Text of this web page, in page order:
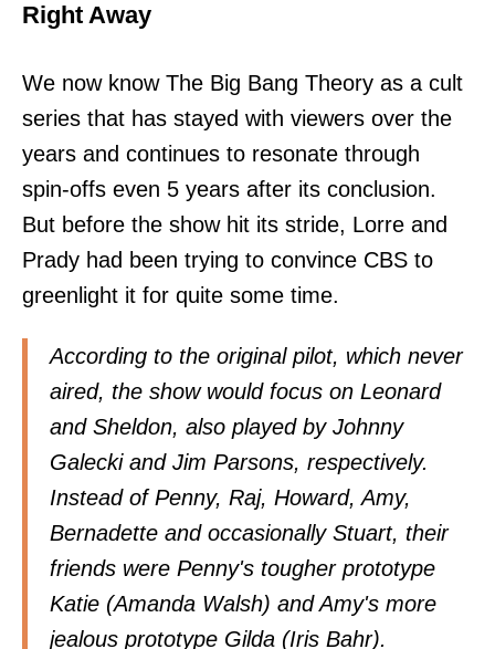
Right Away
We now know The Big Bang Theory as a cult
series that has stayed with viewers over the
years and continues to resonate through
spin-offs even 5 years after its conclusion.
But before the show hit its stride, Lorre and
Prady had been trying to convince CBS to
greenlight it for quite some time.
According to the original pilot, which never
aired, the show would focus on Leonard
and Sheldon, also played by Johnny
Galecki and Jim Parsons, respectively.
Instead of Penny, Raj, Howard, Amy,
Bernadette and occasionally Stuart, their
friends were Penny's tougher prototype
Katie (Amanda Walsh) and Amy's more
jealous prototype Gilda (Iris Bahr).